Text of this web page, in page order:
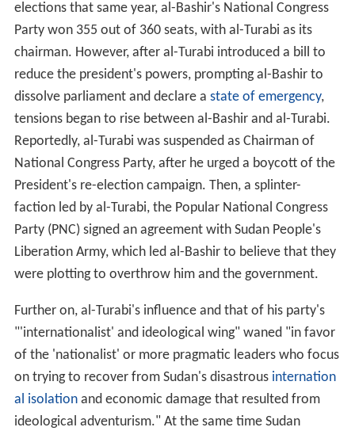
elections that same year, al-Bashir's National Congress
Party won 355 out of 360 seats, with al-Turabi as its
chairman. However, after al-Turabi introduced a bill to
reduce the president's powers, prompting al-Bashir to
dissolve parliament and declare a state of emergency,
tensions began to rise between al-Bashir and al-Turabi.
Reportedly, al-Turabi was suspended as Chairman of
National Congress Party, after he urged a boycott of the
President's re-election campaign. Then, a splinter-
faction led by al-Turabi, the Popular National Congress
Party (PNC) signed an agreement with Sudan People's
Liberation Army, which led al-Bashir to believe that they
were plotting to overthrow him and the government.
Further on, al-Turabi's influence and that of his party's
"'internationalist' and ideological wing" waned "in favor
of the 'nationalist' or more pragmatic leaders who focus
on trying to recover from Sudan's disastrous internation
al isolationand economic damage that resulted from
ideological adventurism." At the same time Sudan